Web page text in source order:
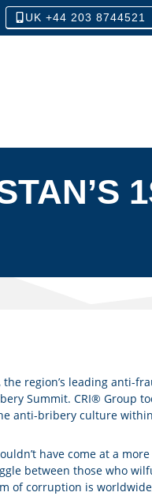
UK +44 203 8744521
the region’s leading anti-
Summit. CRI®
anti-bribery culture
have come at a
between those who
of corruption is